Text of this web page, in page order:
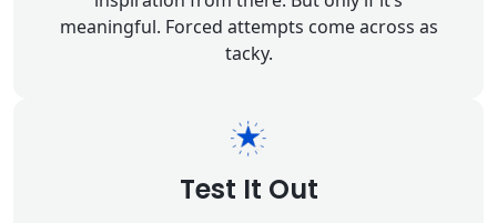
meaningful. Forced attempts come across as
tacky.
Test It Out